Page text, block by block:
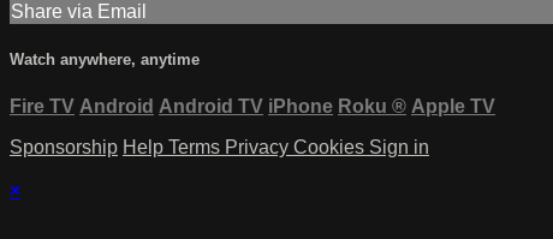
Share via Email
Watch anywhere, anytime
Fire TV Android Android TV iPhone Roku ® Apple TV
Sponsorship Help Terms Privacy Cookies Sign in
×